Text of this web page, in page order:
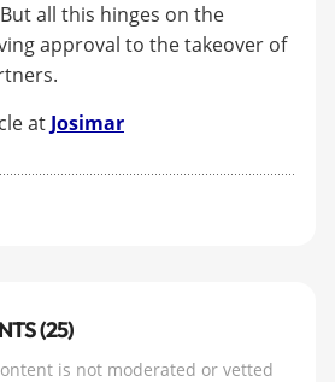
all this hinges on the
approval to the takeover of
at Josimar
(25)
is not moderated or vetted